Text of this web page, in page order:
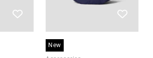
New